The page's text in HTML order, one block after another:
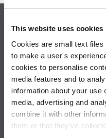
This website uses cookies
Cookies are small text
to make a user's
cookies to personalise
media features and to
information about your use
media, advertising and
combine it with other
them or that they’ve
One Blue Hill Plaza,
Pearl River, NY 10965